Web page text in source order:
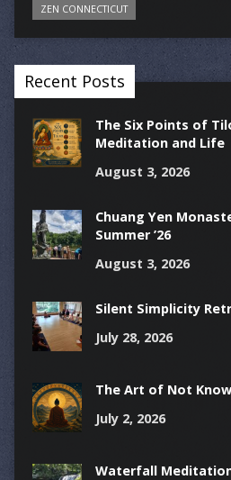
ZEN CONNECTICUT
Recent Posts
The Six Points of
Meditation and Life
August 3, 2026
Chuang Yen
Summer ’26
August 3, 2026
Silent Simplicity
July 28, 2026
The Art of Not
July 2, 2026
Waterfall